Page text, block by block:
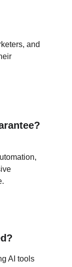
and
AI tools